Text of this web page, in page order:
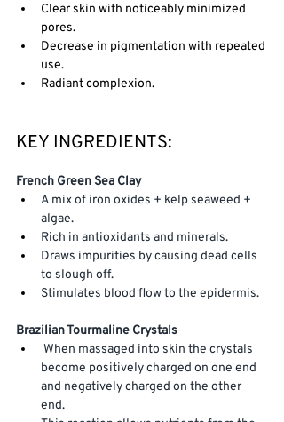
Clear skin with noticeably minimized
pores.
Decrease in pigmentation with repeated
use.
Radiant complexion.
KEY INGREDIENTS:
French Green Sea Clay
A mix of iron oxides + kelp seaweed +
algae.
Rich in antioxidants and minerals.
Draws impurities by causing dead cells
to slough off.
Stimulates blood flow to the epidermis.
Brazilian Tourmaline Crystals
become positively charged on one end
and negatively charged on the other
end.